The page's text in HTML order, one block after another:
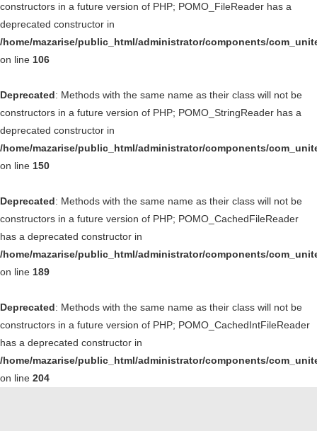
constructors in a future version of PHP; POMO_FileReader has a
deprecated constructor in
/home/mazarise/public_html/administrator/components/
on line 106
Deprecated: Methods with the same name as their class will not be
constructors in a future version of PHP; POMO_StringReader has a
deprecated constructor in
/home/mazarise/public_html/administrator/components/
on line 150
Deprecated: Methods with the same name as their class will not be
constructors in a future version of PHP; POMO_CachedFileReader
has a deprecated constructor in
/home/mazarise/public_html/administrator/components/
on line 189
Deprecated: Methods with the same name as their class will not be
constructors in a future version of PHP; POMO_CachedIntFileReader
has a deprecated constructor in
/home/mazarise/public_html/administrator/components/
on line 204